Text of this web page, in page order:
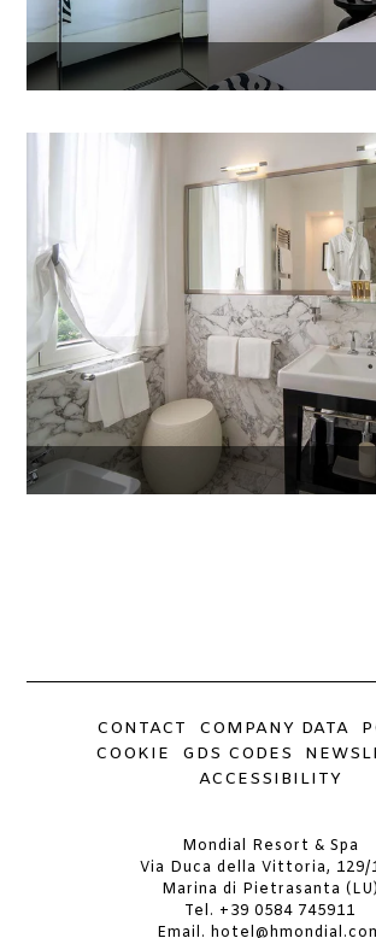
CONTACT COMPANY DATA
COOKIE
GDS CODES
ACCESSIBILITY
Mondial Resort & Spa
Via Duca della Vittoria, 129/
Marina di Pietrasanta (LU)
Tel. +39 0584 745911
Email.